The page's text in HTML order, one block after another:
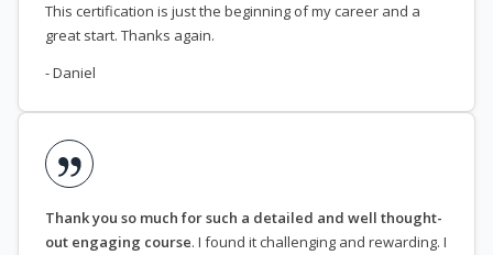
This certification is just the beginning of my career and a
great start. Thanks again.
- Daniel
Thank you so much for such a detailed and well thought-
out engaging course. I found it challenging and rewarding. I